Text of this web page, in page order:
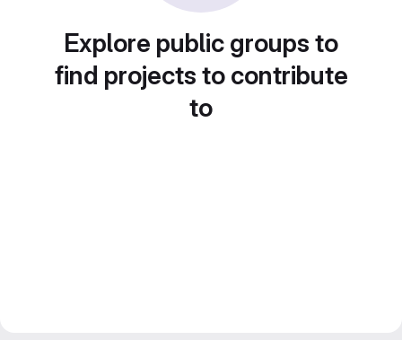
Explore public groups to
find projects to contribute
to